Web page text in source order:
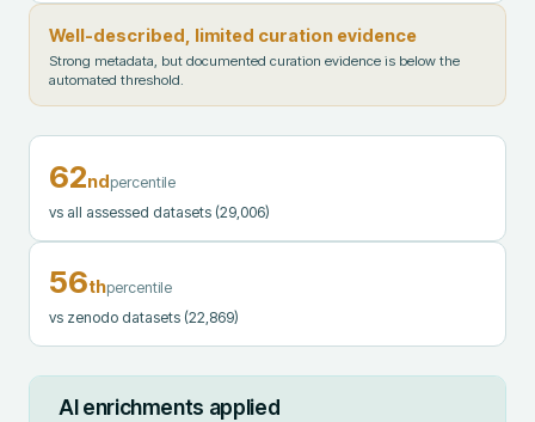
Well-described, limited curation evidence
Strong metadata, but documented curation evidence is below the
automated threshold.
62ndpercentile
vs all assessed datasets (29,006)
56thpercentile
vs zenodo datasets (22,869)
AI enrichments applied